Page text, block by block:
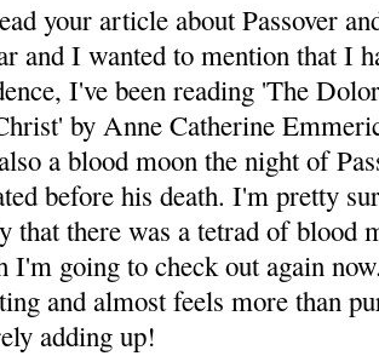
your article about Passover
and I wanted to mention that I
I've been reading 'The
by Anne Catherine
a blood moon the night of
before his death. I'm pretty
that there was a tetrad of blood
I'm going to check out again
and almost feels more than
adding up!